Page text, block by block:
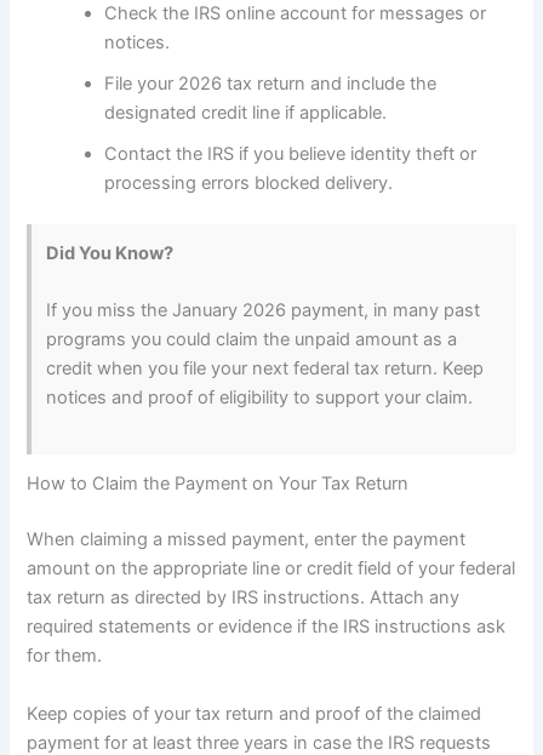
Check the IRS online account for messages or
notices.
File your 2026 tax return and include the
designated credit line if applicable.
Contact the IRS if you believe identity theft or
processing errors blocked delivery.
Did You Know?
If you miss the January 2026 payment, in many past
programs you could claim the unpaid amount as a
credit when you file your next federal tax return. Keep
notices and proof of eligibility to support your claim.
How to Claim the Payment on Your Tax Return
When claiming a missed payment, enter the payment
amount on the appropriate line or credit field of your federal
tax return as directed by IRS instructions. Attach any
required statements or evidence if the IRS instructions ask
for them.
Keep copies of your tax return and proof of the claimed
payment for at least three years in case the IRS requests